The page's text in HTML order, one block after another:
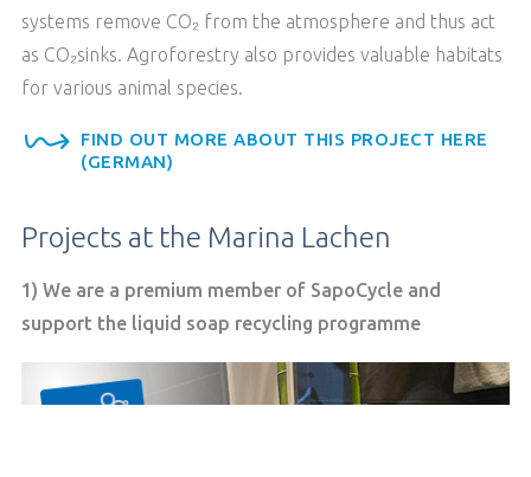
systems remove CO₂ from the atmosphere and thus act
as CO₂sinks. Agroforestry also provides valuable habitats
for various animal species.
FIND OUT MORE ABOUT THIS PROJECT HERE
(GERMAN)
Projects at the Marina Lachen
1) We are a premium member of SapoCycle and
support the liquid soap recycling programme